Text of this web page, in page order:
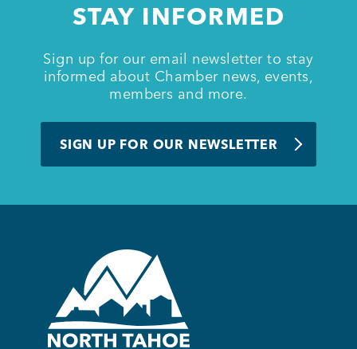
MEMBERSHIP
NEWS & EVENTS
COMMUNITY
STAY INFORMED
Sign up for our email newsletter to stay
informed about Chamber news, events,
members and more.
SIGN UP FOR OUR NEWSLETTER